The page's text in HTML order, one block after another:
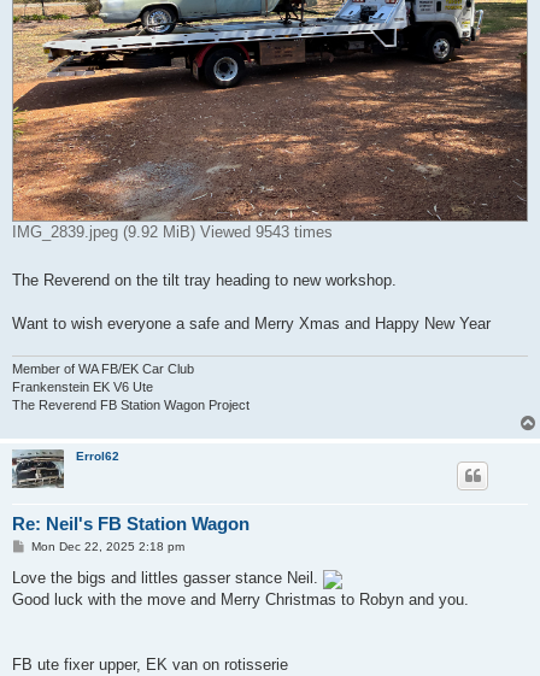
IMG_2839.jpeg (9.92 MiB) Viewed 9543 times
The Reverend on the tilt tray heading to new workshop.
Want to wish everyone a safe and Merry Xmas and Happy New Year
Member of WA FB/EK Car Club
Frankenstein EK V6 Ute
The Reverend FB Station Wagon Project
Errol62
Re: Neil's FB Station Wagon
P
s
Mon Dec 22, 2025 2:18 pm
Love the bigs and littles gasser stance Neil.
Good luck with the move and Merry Christmas to Robyn and you.
FB ute fixer upper, EK van on rotisserie